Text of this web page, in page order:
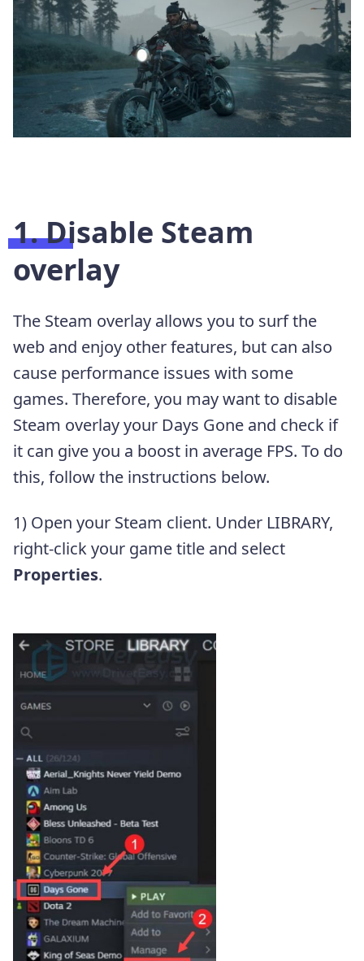
1. Disable Steam
overlay
The Steam overlay allows you to surf the
web and enjoy other features, but can also
cause performance issues with some
games. Therefore, you may want to disable
Steam overlay your Days Gone and check if
it can give you a boost in average FPS. To do
this, follow the instructions below.
1) Open your Steam client. Under LIBRARY,
right-click your game title and select
Properties.